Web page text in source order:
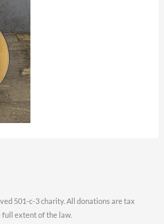
501-c-3 charity. All donations are tax
extent of the law.